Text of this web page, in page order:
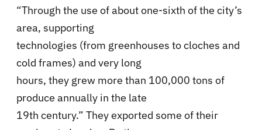
“Through the use of about one-sixth of the city’s
area, supporting
technologies (from greenhouses to cloches and
cold frames) and very long
hours, they grew more than 100,000 tons of
produce annually in the late
19th century.” They exported some of their